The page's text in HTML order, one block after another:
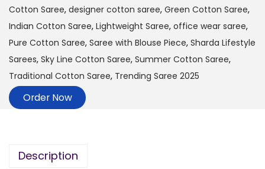
Cotton Saree, designer cotton saree, Green Cotton Saree,
Indian Cotton Saree, Lightweight Saree, office wear saree,
Pure Cotton Saree, Saree with Blouse Piece, Sharda Lifestyle
Sarees, Sky Line Cotton Saree, Summer Cotton Saree,
Traditional Cotton Saree, Trending Saree 2025
Order Now
Description